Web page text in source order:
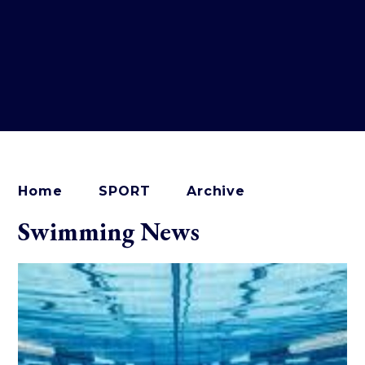
Home SPORT Archive
Swimming News